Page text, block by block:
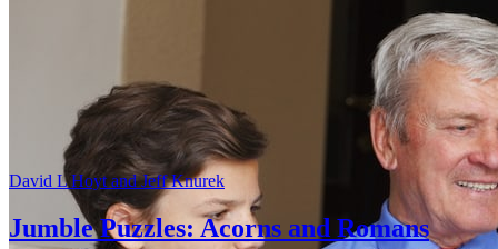
David L Hoyt and Jeff Knurek
Jumble Puzzles: Acorns and Romans